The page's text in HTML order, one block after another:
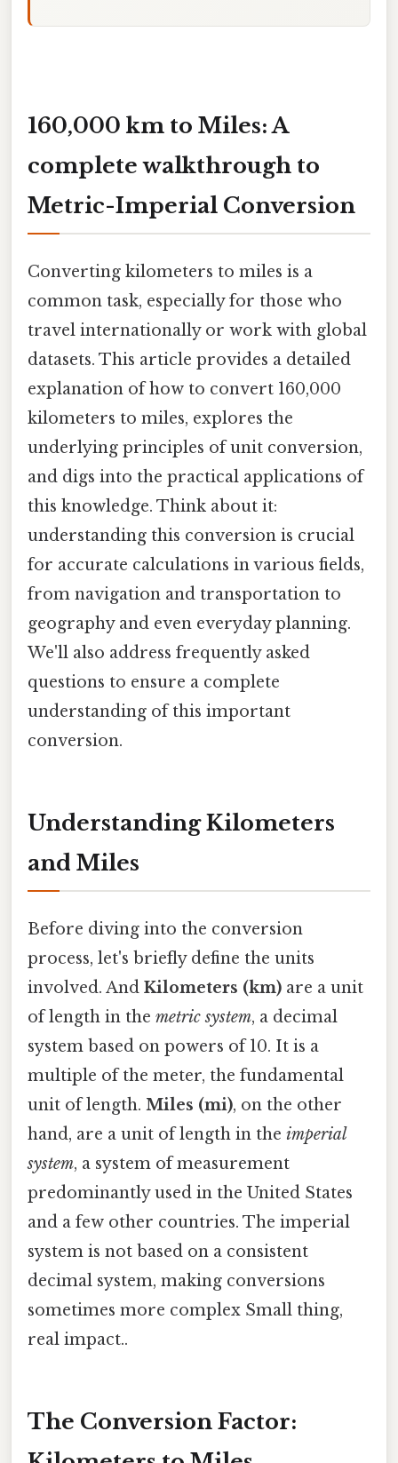
160,000 km to Miles: A
complete walkthrough to
Metric-Imperial Conversion
Converting kilometers to miles is a
common task, especially for those who
travel internationally or work with global
datasets. This article provides a detailed
explanation of how to convert 160,000
kilometers to miles, explores the
underlying principles of unit conversion,
and digs into the practical applications of
this knowledge. Think about it:
understanding this conversion is crucial
for accurate calculations in various fields,
from navigation and transportation to
geography and even everyday planning.
We'll also address frequently asked
questions to ensure a complete
understanding of this important
conversion.
Understanding Kilometers
and Miles
Before diving into the conversion
process, let's briefly define the units
involved. And Kilometers (km) are a unit
of length in the metric system, a decimal
system based on powers of 10. It is a
multiple of the meter, the fundamental
unit of length. Miles (mi), on the other
hand, are a unit of length in the imperial
system, a system of measurement
predominantly used in the United States
and a few other countries. The imperial
system is not based on a consistent
decimal system, making conversions
sometimes more complex Small thing,
real impact..
The Conversion Factor: